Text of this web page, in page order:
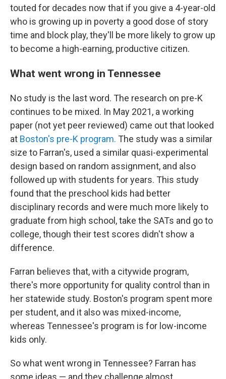
touted for decades now that if you give a 4-year-old
who is growing up in poverty a good dose of story
time and block play, they'll be more likely to grow up
to become a high-earning, productive citizen.
What went wrong in Tennessee
No study is the last word. The research on pre-K
continues to be mixed. In May 2021, a working
paper (not yet peer reviewed) came out that looked
at Boston's pre-K program. The study was a similar
size to Farran's, used a similar quasi-experimental
design based on random assignment, and also
followed up with students for years. This study
found that the preschool kids had better
disciplinary records and were much more likely to
graduate from high school, take the SATs and go to
college, though their test scores didn't show a
difference.
Farran believes that, with a citywide program,
there's more opportunity for quality control than in
her statewide study. Boston's program spent more
per student, and it also was mixed-income,
whereas Tennessee's program is for low-income
kids only.
So what went wrong in Tennessee? Farran has
some ideas — and they challenge almost